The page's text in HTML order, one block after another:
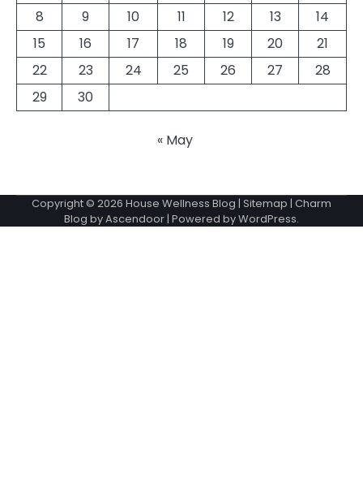
8
9 10 11 12 13
14
15
16 17 18 19 20
21
22
23 24 25 26 27
28
29
30
« May
Copyright © 2026 House Wellness Blog | Sitemap | Charm
Blog byAscendoor| Powered byWordPress.